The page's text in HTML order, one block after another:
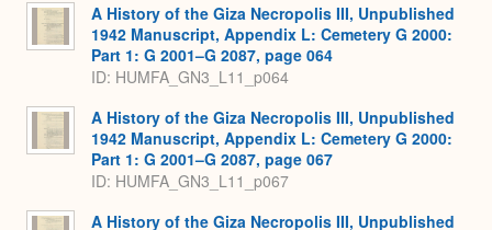
A History of the Giza Necropolis III, Unpublished
1942 Manuscript, Appendix L: Cemetery G 2000:
Part 1: G 2001–G 2087, page 064
ID: HUMFA_GN3_L11_p064
A History of the Giza Necropolis III, Unpublished
1942 Manuscript, Appendix L: Cemetery G 2000:
Part 1: G 2001–G 2087, page 067
ID: HUMFA_GN3_L11_p067
A History of the Giza Necropolis III, Unpublished